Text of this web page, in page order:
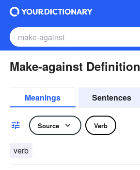
Make-against Definition
Meanings Sentences
Source Verb
verb